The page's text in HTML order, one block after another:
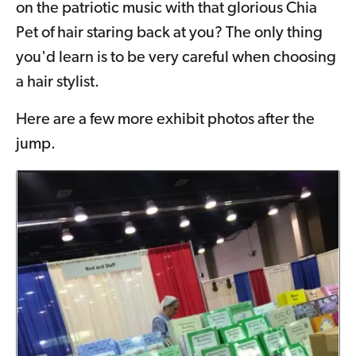
on the patriotic music with that glorious Chia
Pet of hair staring back at you? The only thing
you'd learn is to be very careful when choosing
a hair stylist.
Here are a few more exhibit photos after the
jump.